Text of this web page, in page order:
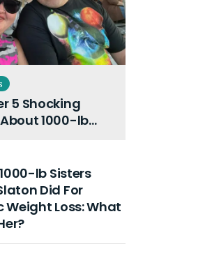
5 Shocking
1000-lb
and Their On-
lb Sisters
Did For
Loss: What